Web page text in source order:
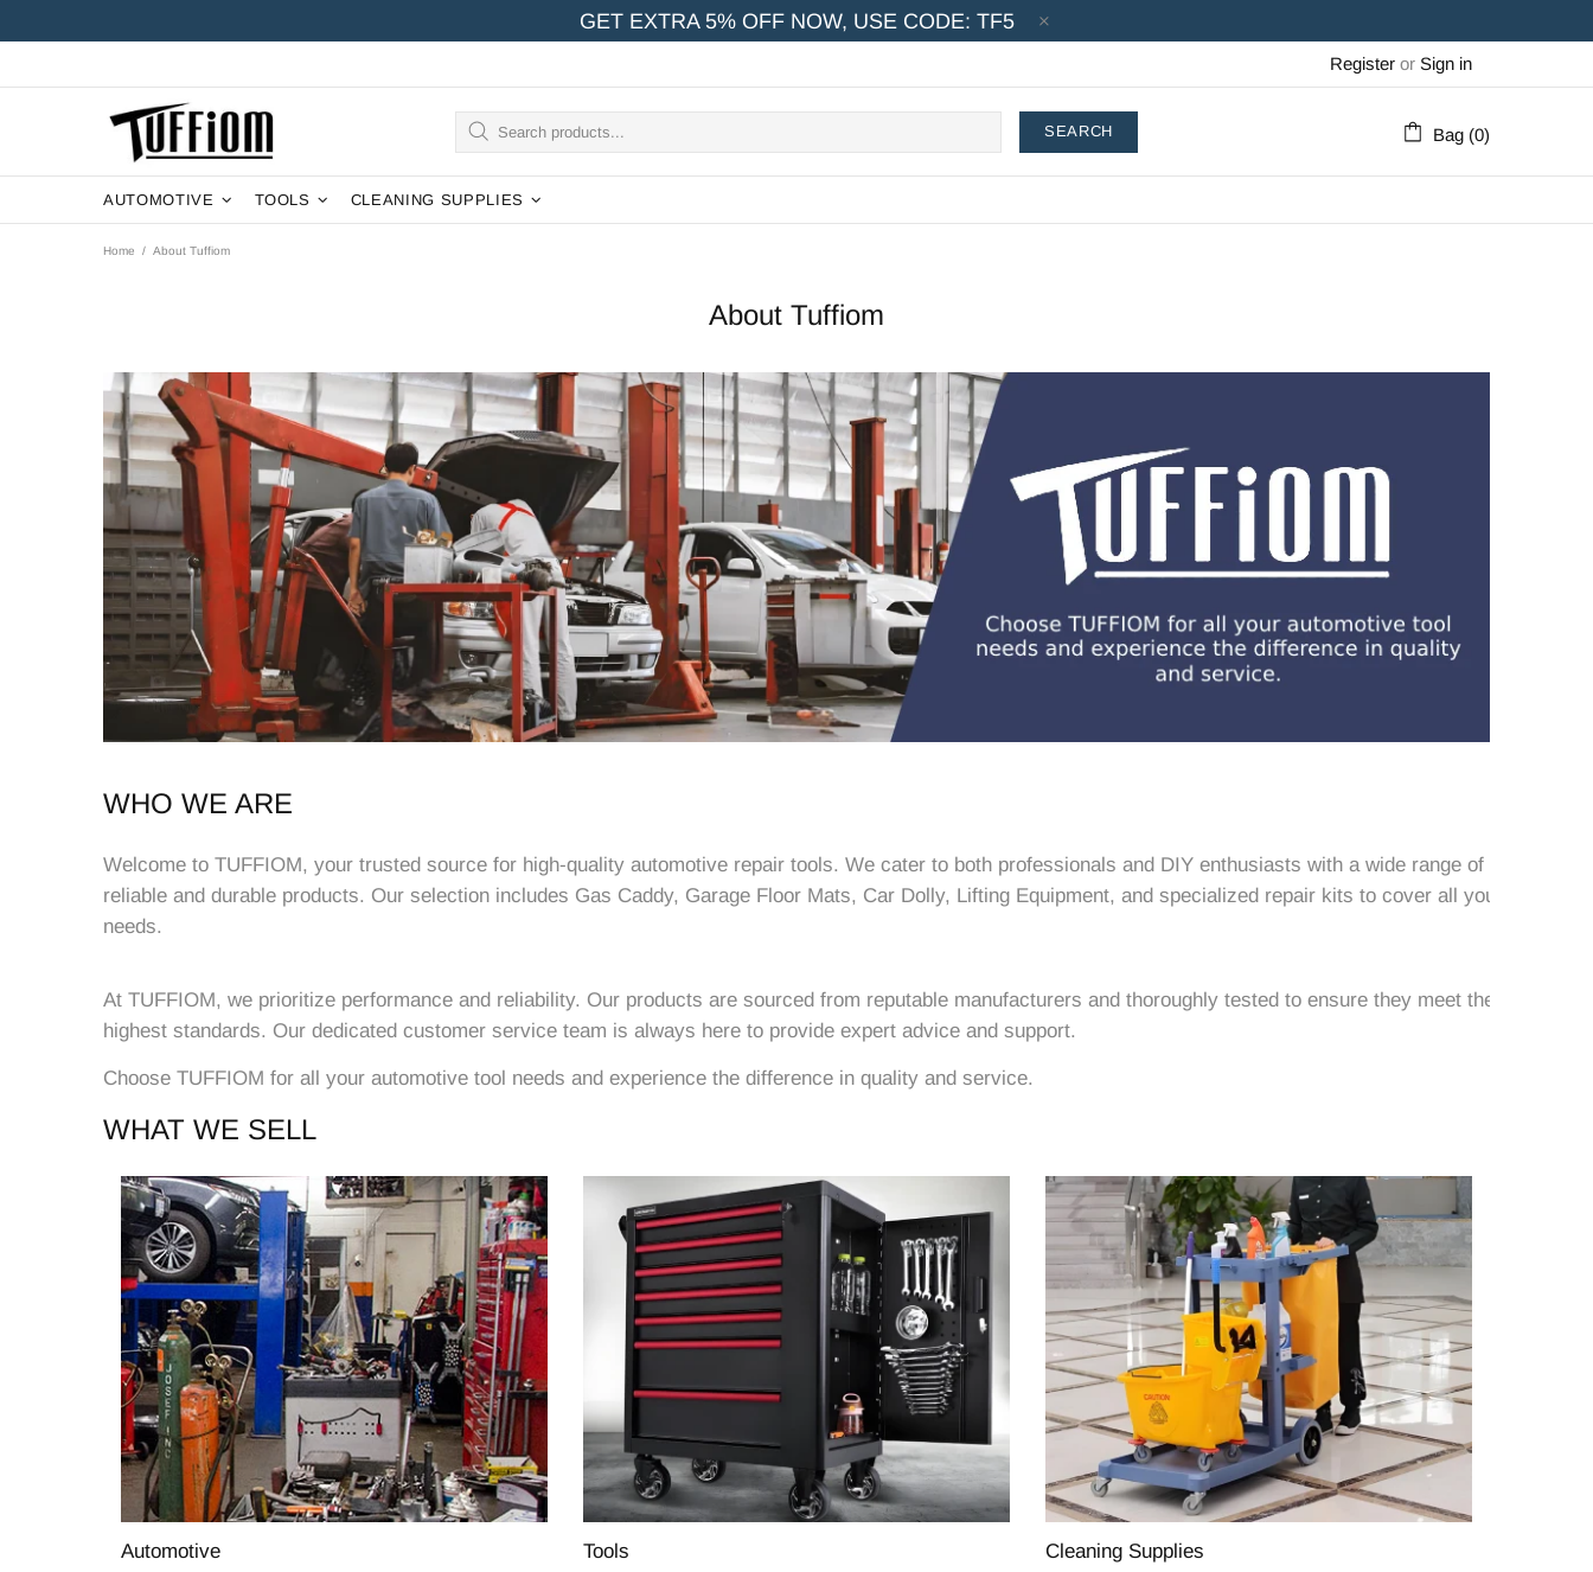
GET EXTRA 5% OFF NOW, USE CODE: TF5
Register or Sign in
SEARCH Bag (0)
AUTOMOTIVE TOOLS CLEANING SUPPLIES
Home About Tuffiom
About Tuffiom
WHO WE ARE
Welcome to TUFFIOM, your trusted source for high-quality automotive repair tools. We cater to both professionals and DIY enthusiasts with a wide range of
reliable and durable products. Our selection includes Gas Caddy, Garage Floor Mats, Car Dolly, Lifting Equipment, and specialized repair kits to cover all your
needs.
At TUFFIOM, we prioritize performance and reliability. Our products are sourced from reputable manufacturers and thoroughly tested to ensure they meet the
highest standards. Our dedicated customer service team is always here to provide expert advice and support.
Choose TUFFIOM for all your automotive tool needs and experience the difference in quality and service.
WHAT WE SELL
Automotive
Tools
Cleaning Supplies